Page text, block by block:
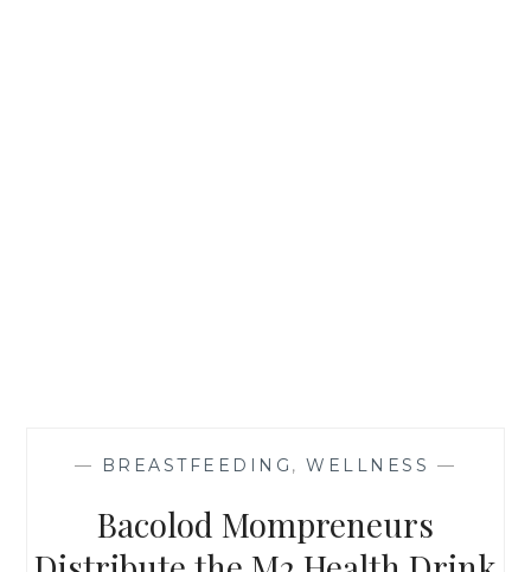
— BREASTFEEDING ,WELLNESS —
Bacolod Mompreneurs